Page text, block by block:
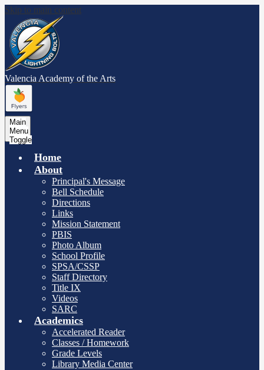
Skip to main content
Valencia Academy of the Arts
Main
Menu
Toggle
Home
About
Principal's Message
Bell Schedule
Directions
Links
Mission Statement
PBIS
Photo Album
School Profile
SPSA/CSSP
Staff Directory
Title IX
Videos
SARC
Academics
Accelerated Reader
Classes / Homework
Grade Levels
Library Media Center